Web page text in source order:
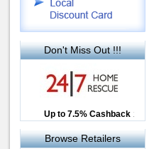
Don't Miss Out !!!
Up to £12.50 Cashback
2.5% Cashback
Up to 7.5% Cashback
Browse Retailers